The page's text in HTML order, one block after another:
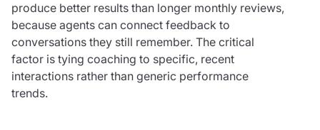
produce better results than longer monthly reviews,
because agents can connect feedback to
conversations they still remember. The critical
factor is tying coaching to specific, recent
interactions rather than generic performance
trends.